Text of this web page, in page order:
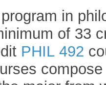
in
of 33
PHIL 492